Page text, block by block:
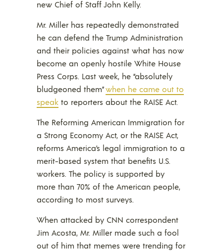
new Chief of Staff John Kelly.
Mr. Miller has repeatedly demonstrated
he can defend the Trump Administration
and their policies against what has now
become an openly hostile White House
Press Corps. Last week, he “absolutely
bludgeoned them”when he came out to
speak to reporters about the RAISE Act.
The Reforming American Immigration for
a Strong Economy Act, or the RAISE Act,
reforms America’s legal immigration to a
merit-based system that benefits U.S.
workers. The policy is supported by
more than 70% of the American people,
according to most surveys.
When attacked by CNN correspondent
Jim Acosta, Mr. Miller made such a fool
out of him that memes were trending for